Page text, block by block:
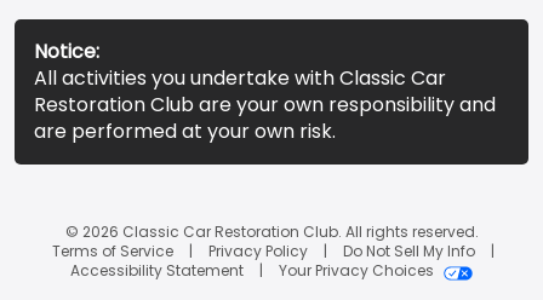
Notice:
All activities you undertake with Classic Car
Restoration Club are your own responsibility and
are performed at your own risk.
© 2026 Classic Car Restoration Club. All rights reserved.
Terms of Service
Privacy Policy
Do Not Sell My Info
Accessibility Statement
Your Privacy Choices